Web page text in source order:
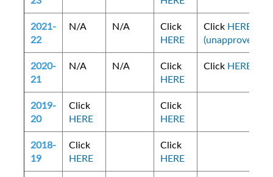
2021-
22
N/A N/A
Click
HERE
Click HERE
(unapproved)
2020-
21
N/A N/A
Click
HERE
Click HERE
2019-
20
Click
HERE
Click
HERE
2018-
19
Click
HERE
Click
HERE